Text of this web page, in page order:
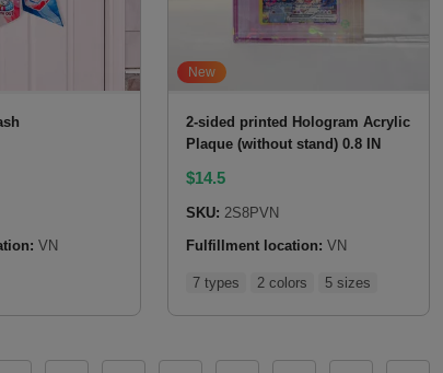
VN
New
2-sided printed Hologram Acrylic
Plaque (without stand) 0.8 IN
$14.5
SKU: 2S8PVN
Fulfillment location: VN
7 types 2 colors 5 sizes